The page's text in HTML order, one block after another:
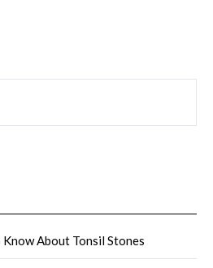
Know About Tonsil Stones